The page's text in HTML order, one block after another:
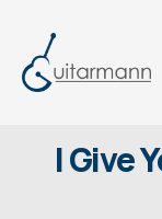
I Give